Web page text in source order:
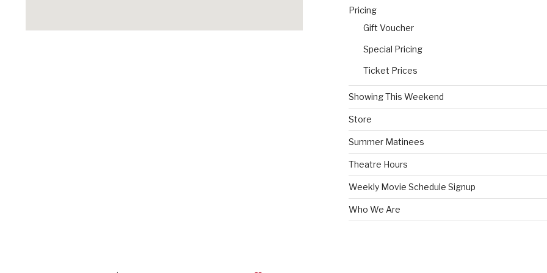
Pricing
Gift Voucher
Special Pricing
Ticket Prices
Showing This Weekend
Store
Summer Matinees
Theatre Hours
Weekly Movie Schedule Signup
Who We Are